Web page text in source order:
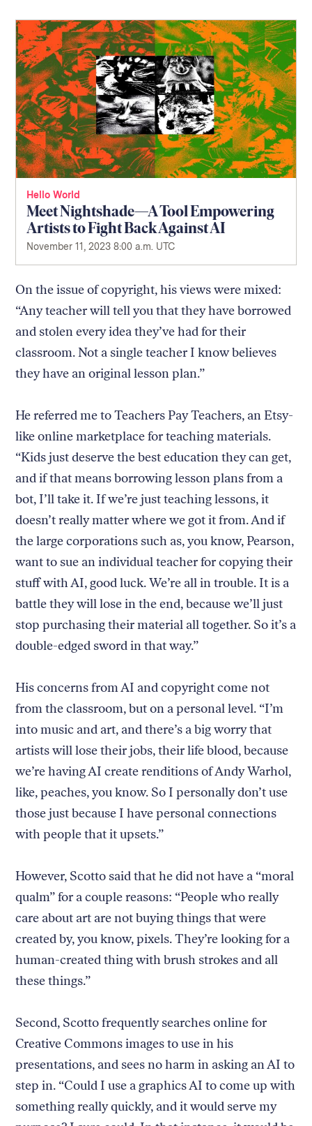
Hello World
Meet Nightshade—A Tool Empowering
Artists to Fight Back Against AI
November 11, 2023 8:00 a.m. UTC
On the issue of copyright, his views were mixed:
“Any teacher will tell you that they have borrowed
and stolen every idea they’ve had for their
classroom. Not a single teacher I know believes
they have an original lesson plan.”
He referred me to Teachers Pay Teachers, an Etsy-
like online marketplace for teaching materials.
“Kids just deserve the best education they can get,
and if that means borrowing lesson plans from a
bot, I’ll take it. If we’re just teaching lessons, it
doesn’t really matter where we got it from. And if
the large corporations such as, you know, Pearson,
want to sue an individual teacher for copying their
stuff with AI, good luck. We’re all in trouble. It is a
battle they will lose in the end, because we’ll just
stop purchasing their material all together. So it’s a
double-edged sword in that way.”
His concerns from AI and copyright come not
from the classroom, but on a personal level. “I’m
into music and art, and there’s a big worry that
artists will lose their jobs, their life blood, because
we’re having AI create renditions of Andy Warhol,
like, peaches, you know. So I personally don’t use
those just because I have personal connections
with people that it upsets.”
However, Scotto said that he did not have a “moral
qualm” for a couple reasons: “People who really
care about art are not buying things that were
created by, you know, pixels. They’re looking for a
human-created thing with brush strokes and all
these things.”
Second, Scotto frequently searches online for
Creative Commons images to use in his
presentations, and sees no harm in asking an AI to
step in. “Could I use a graphics AI to come up with
something really quickly, and it would serve my